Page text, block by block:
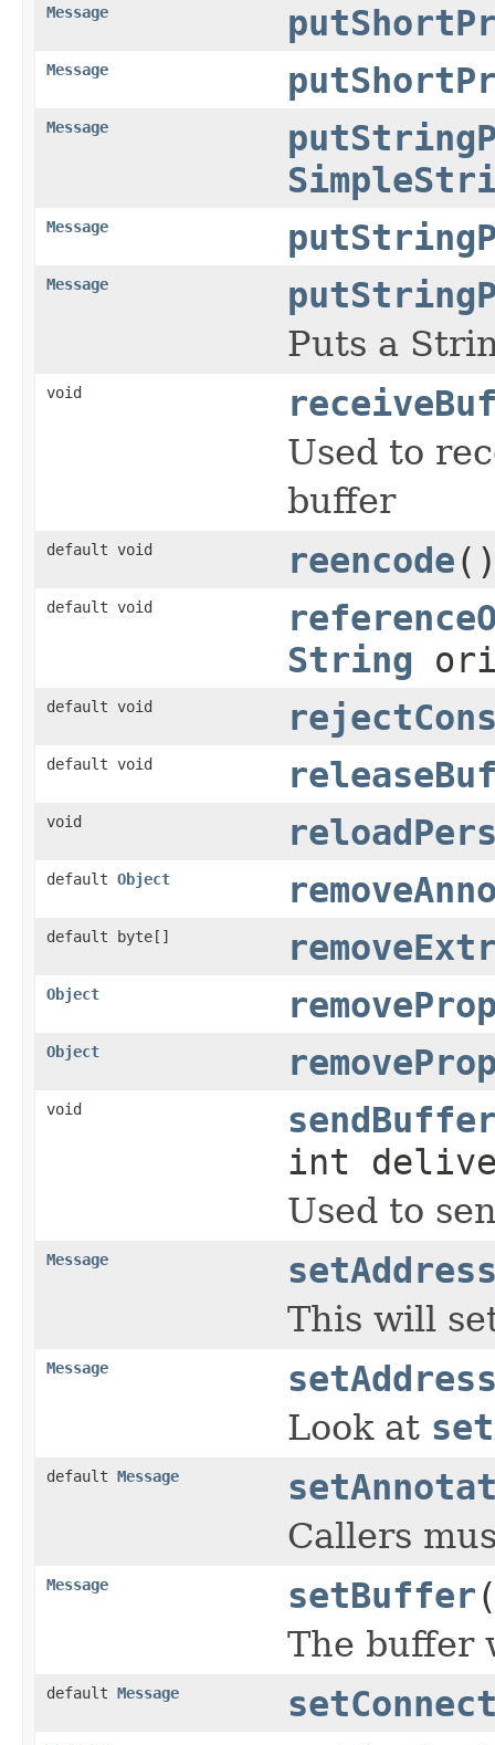
Message
Message
Message
Message
Message
Puts a
void
Used to
buffer
default void reencode
default void
String
default void
default void
void
default Object
default byte[]
Object
Object
void
int
Used to
Message
This will
Message
Look at
default Message
Callers
Message setBuffer
The buffer
default Message